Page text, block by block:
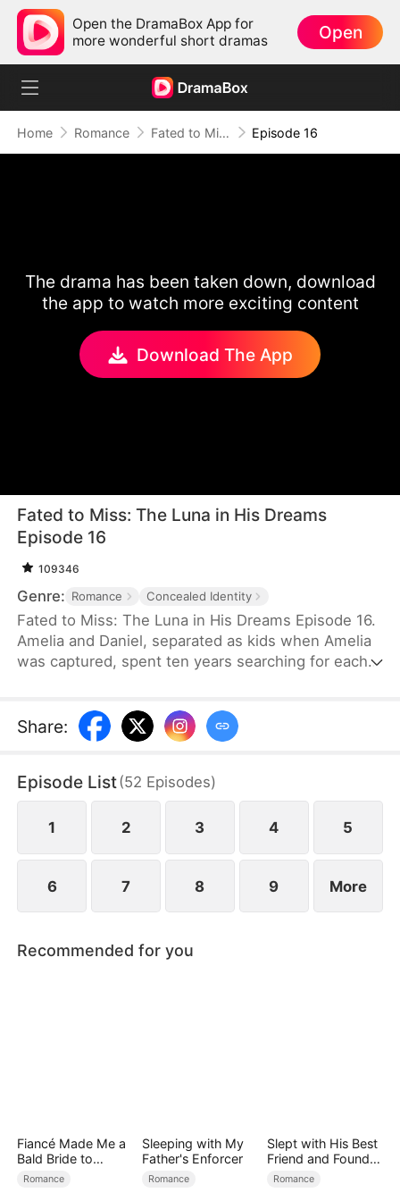
Open the DramaBox App for
more wonderful short dramas
Open
Home Romance Fated to Miss: The Luna in His Dreams Episode 16
The drama has been taken down, download
the app to watch more exciting content
Download The App
Fated to Miss: The Luna in His Dreams
Episode 16
109346
Genre: Romance Concealed Identity
Fated to Miss: The Luna in His Dreams Episode 16.
Amelia and Daniel, separated as kids when Amelia
was captured, spent ten years searching for each
misunderstandings, missed their chance to
reconnect.
Share:
Episode List(52 Episodes)
1 2 3 4 5
6 7 8 9 More
Recommended for you
Fiancé Made Me a
Bald Bride to
Please His Ex
Romance
Sleeping with My
Father's Enforcer
Romance
Slept with His Best
Friend and Found
True Loved
Romance